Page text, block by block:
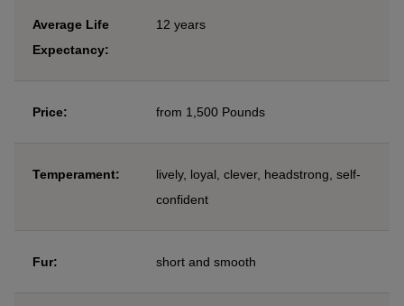
Average Life
Expectancy:
12 years
Price: from 1,500 Pounds
Temperament:
lively, loyal, clever, headstrong, self-
confident
Fur: short and smooth